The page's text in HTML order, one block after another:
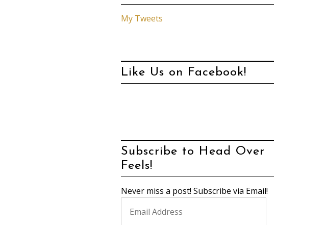
My Tweets
Like Us on Facebook!
Subscribe to Head Over
Feels!
Never miss a post! Subscribe via Email!
Address